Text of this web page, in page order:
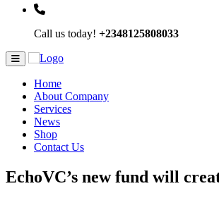
Call us today! +2348125808033
Home
About Company
Services
News
Shop
Contact Us
EchoVC’s new fund will